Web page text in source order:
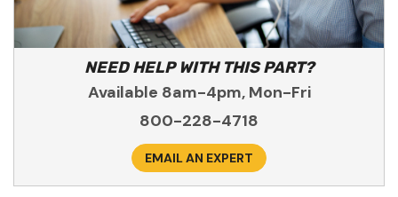
NEED HELP WITH THIS PART?
Available 8am-4pm, Mon-Fri
800-228-4718
EMAIL AN EXPERT